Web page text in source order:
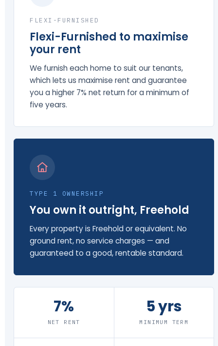
FLEXI-FURNISHED
Flexi-Furnished to maximise
your rent
We furnish each home to suit our tenants,
which lets us maximise rent and guarantee
you a higher 7% net return for a minimum of
five years.
TYPE 1 OWNERSHIP
You own it outright, Freehold
Every property is Freehold or equivalent. No
ground rent, no service charges — and
guaranteed to a good, rentable standard.
7%
NET RENT
5 yrs
MINIMUM TERM